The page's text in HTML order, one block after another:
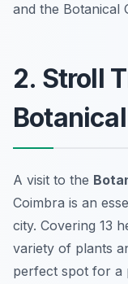
and the Botanical
2. Stroll
A visit to the
Coimbra is an
city. Covering 13
variety of plants
perfect spot for a